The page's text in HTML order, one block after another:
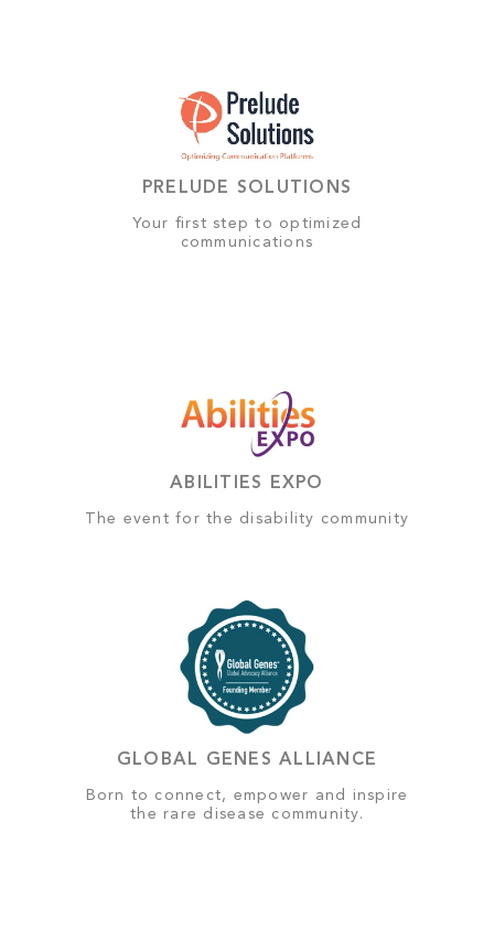
PRELUDE SOLUTIONS
Your first step to optimized
communications
ABILITIES EXPO
The event for the disability community
GLOBAL GENES ALLIANCE
Born to connect, empower and inspire
the rare disease community.